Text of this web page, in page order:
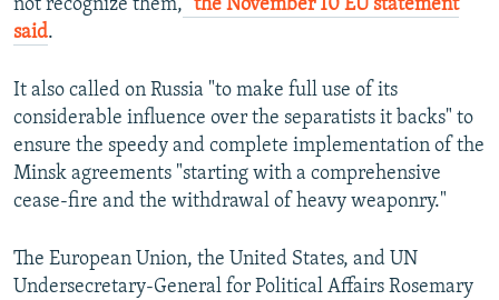
not recognize them," the November 10 EU statement
said.
It also called on Russia "to make full use of its
considerable influence over the separatists it backs" to
ensure the speedy and complete implementation of the
Minsk agreements "starting with a comprehensive
cease-fire and the withdrawal of heavy weaponry."
The European Union, the United States, and UN
Undersecretary-General for Political Affairs Rosemary